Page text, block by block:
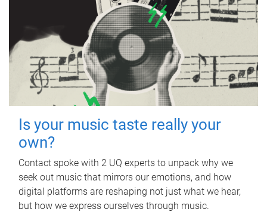
Is your music taste really your
own?
Contact spoke with 2 UQ experts to unpack why we
seek out music that mirrors our emotions, and how
digital platforms are reshaping not just what we hear,
but how we express ourselves through music.